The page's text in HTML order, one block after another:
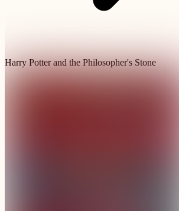
Harry Potter and the Philosopher's Stone